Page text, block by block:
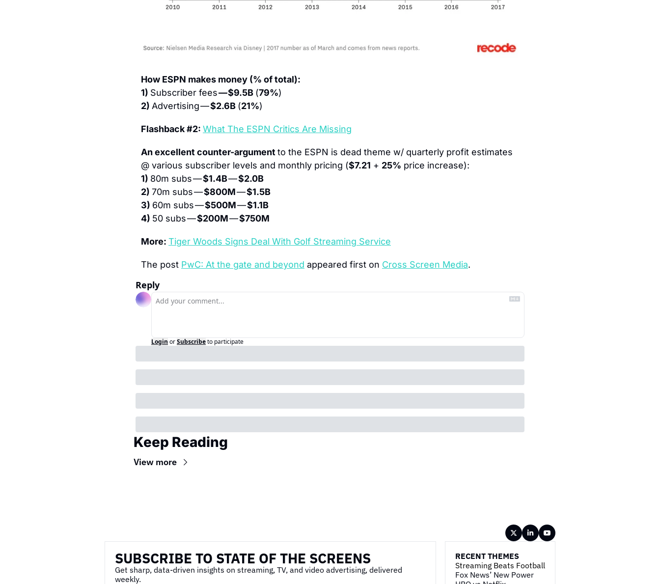
How ESPN makes money (% of total):
1) Subscriber fees — $9.5B (79%)
2) Advertising — $2.6B (21%)
Flashback #2: What The ESPN Critics Are Missing
An excellent counter-argument to the ESPN is dead theme w/ quarterly profit estimates
@ various subscriber levels and monthly pricing ($7.21 + 25% price increase):
1) 80m subs — $1.4B — $2.0B
2) 70m subs — $800M — $1.5B
3) 60m subs — $500M — $1.1B
4) 50 subs — $200M — $750M
More: Tiger Woods Signs Deal With Golf Streaming Service
The post PwC: At the gate and beyond appeared first on Cross Screen Media.
Reply
Login orSubscribeto participate
Keep Reading
View more
SUBSCRIBE TO STATE OF THE SCREENS
Get sharp, data-driven insights on streaming, TV, and video advertising, delivered
weekly.
RECENT THEMES
Streaming Beats Football
Fox News’ New Power